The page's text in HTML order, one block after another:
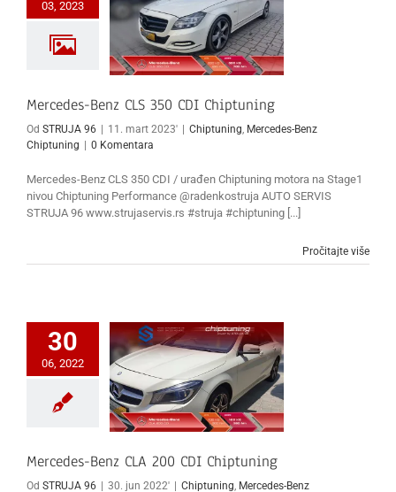
03, 2023
Mercedes-Benz CLS 350
CDI Chiptuning
Mercedes-Benz
Chiptuning
Mercedes-Benz CLS 350 CDI Chiptuning
Od STRUJA 96 | 11. mart 2023' | Chiptuning Mercedes-Benz
Chiptuning | 0 Komentara
Mercedes-Benz CLS 350 CDI / urađen Chiptuning motora na Stage1
nivou Chiptuning Performance @radenkostruja AUTO SERVIS
STRUJA 96 www.strujaservis.rs #struja #chiptuning [...]
Pročitajte više
30
06, 2022
CDI Chiptuning
Chiptuning
Mercedes-Benz CLA 200 CDI Chiptuning
Od STRUJA 96 30. jun 2022' Chiptuning, Mercedes-Benz